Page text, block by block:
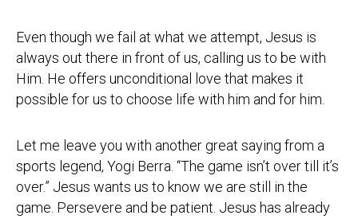
Even though we fail at what we attempt, Jesus is
always out there in front of us, calling us to be with
Him. He offers unconditional love that makes it
possible for us to choose life with him and for him.
Let me leave you with another great saying from a
sports legend, Yogi Berra. “The game isn’t over till it’s
over.” Jesus wants us to know we are still in the
game. Persevere and be patient. Jesus has already